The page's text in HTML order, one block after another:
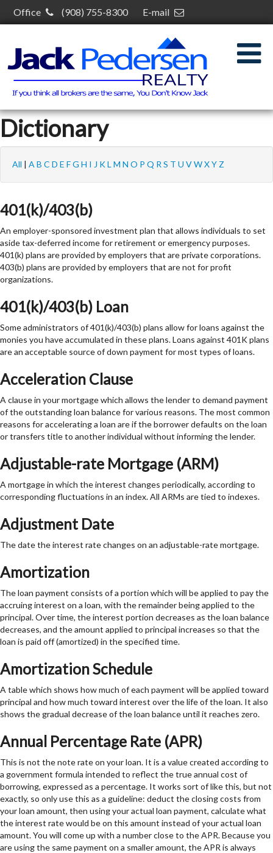
Office (908) 755-8300 E-mail
30 S Plainfield Ave,
South Plainfield, NJ 07080
Dictionary
All | A B C D E FG H I J KL M N O P Q R S T U VWXY Z
401(k)/403(b)
An employer-sponsored investment plan that allows individuals to set
aside tax-deferred income for retirement or emergency purposes.
401(k) plans are provided by employers that are private corporations.
403(b) plans are provided by employers that are not for profit
organizations.
401(k)/403(b) Loan
Some administrators of 401(k)/403(b) plans allow for loans against the
monies you have accumulated in these plans. Loans against 401K plans
are an acceptable source of down payment for most types of loans.
Acceleration Clause
A clause in your mortgage which allows the lender to demand payment
of the outstanding loan balance for various reasons. The most common
reasons for accelerating a loan are if the borrower defaults on the loan
or transfers title to another individual without informing the lender.
Adjustable-rate Mortgage (ARM)
A mortgage in which the interest changes periodically, according to
corresponding fluctuations in an index. All ARMs are tied to indexes.
Adjustment Date
The date the interest rate changes on an adjustable-rate mortgage.
Amortization
The loan payment consists of a portion which will be applied to pay the
accruing interest on a loan, with the remainder being applied to the
principal. Over time, the interest portion decreases as the loan balance
decreases, and the amount applied to principal increases so that the
loan is paid off (amortized) in the specified time.
Amortization Schedule
A table which shows how much of each payment will be applied toward
principal and how much toward interest over the life of the loan. It also
shows the gradual decrease of the loan balance until it reaches zero.
Annual Percentage Rate (APR)
This is not the note rate on your loan. It is a value created according to
a government formula intended to reflect the true annual cost of
borrowing, expressed as a percentage. It works sort of like this, but not
exactly, so only use this as a guideline: deduct the closing costs from
your loan amount, then using your actual loan payment, calculate what
the interest rate would be on this amount instead of your actual loan
amount. You will come up with a number close to the APR. Because you
are using the same payment on a smaller amount, the APR is always